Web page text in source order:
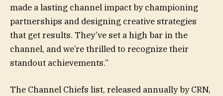
made a lasting channel impact by championing
partnerships and designing creative strategies
that get results. They’ve set a high bar in the
channel, and we’re thrilled to recognize their
standout achievements.”
The Channel Chiefs list, released annually by CRN,